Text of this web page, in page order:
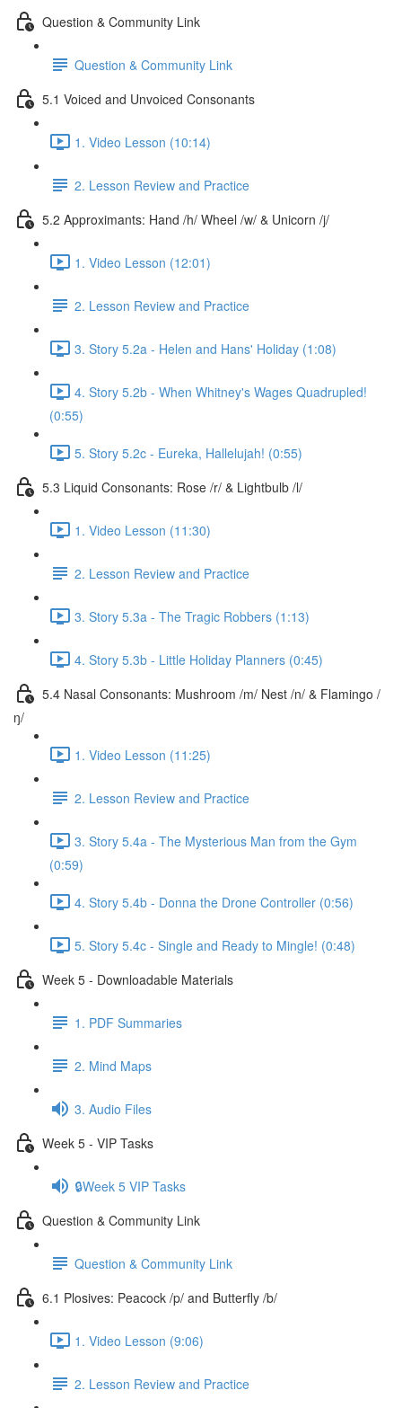
Question & Community Link
Question & Community Link
5.1 Voiced and Unvoiced Consonants
1. Video Lesson (10:14)
2. Lesson Review and Practice
5.2 Approximants: Hand /h/ Wheel /w/ & Unicorn /j/
1. Video Lesson (12:01)
2. Lesson Review and Practice
3. Story 5.2a - Helen and Hans' Holiday (1:08)
4. Story 5.2b - When Whitney's Wages Quadrupled!
(0:55)
5. Story 5.2c - Eureka, Hallelujah! (0:55)
5.3 Liquid Consonants: Rose /r/ & Lightbulb /l/
1. Video Lesson (11:30)
2. Lesson Review and Practice
3. Story 5.3a - The Tragic Robbers (1:13)
4. Story 5.3b - Little Holiday Planners (0:45)
5.4 Nasal Consonants: Mushroom /m/ Nest /n/ & Flamingo /
ŋ/
1. Video Lesson (11:25)
2. Lesson Review and Practice
3. Story 5.4a - The Mysterious Man from the Gym
(0:59)
4. Story 5.4b - Donna the Drone Controller (0:56)
5. Story 5.4c - Single and Ready to Mingle! (0:48)
Week 5 - Downloadable Materials
1. PDF Summaries
2. Mind Maps
3. Audio Files
Week 5 - VIP Tasks
🔒Week 5 VIP Tasks
Question & Community Link
Question & Community Link
6.1 Plosives: Peacock /p/ and Butterfly /b/
1. Video Lesson (9:06)
2. Lesson Review and Practice